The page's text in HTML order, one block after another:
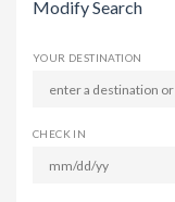
Modify Search
YOUR DESTINATION
CHECK IN